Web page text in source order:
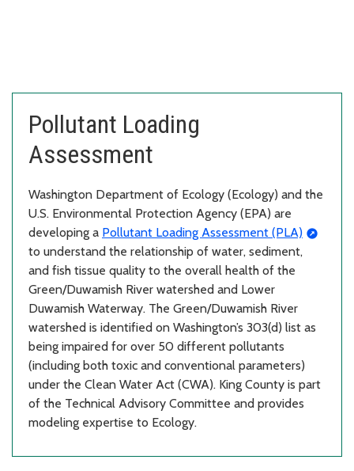
Pollutant Loading
Assessment
Washington Department of Ecology (Ecology) and the
U.S. Environmental Protection Agency (EPA) are
developing a Pollutant Loading Assessment (PLA)
to understand the relationship of water, sediment,
and fish tissue quality to the overall health of the
Green/Duwamish River watershed and Lower
Duwamish Waterway. The Green/Duwamish River
watershed is identified on Washington’s 303(d) list as
being impaired for over 50 different pollutants
(including both toxic and conventional parameters)
under the Clean Water Act (CWA). King County is part
of the Technical Advisory Committee and provides
modeling expertise to Ecology.